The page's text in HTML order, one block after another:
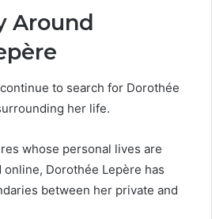
Around
to search for Dorothée
her life.
whose personal lives are
Dorothée Lepère has
between her private and